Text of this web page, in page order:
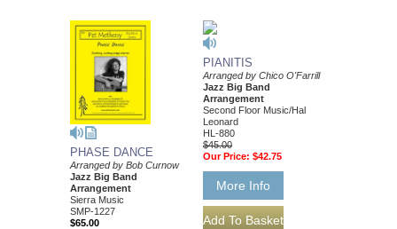
PHASE DANCE
Arranged by Bob Curnow
Jazz Big Band
Arrangement
Sierra Music
SMP-1227
$65.00
PIANITIS
Arranged by Chico O'Farrill
Jazz Big Band
Arrangement
Second Floor Music/Hal
Leonard
HL-880
$45.00
Our Price: $42.75
More Info